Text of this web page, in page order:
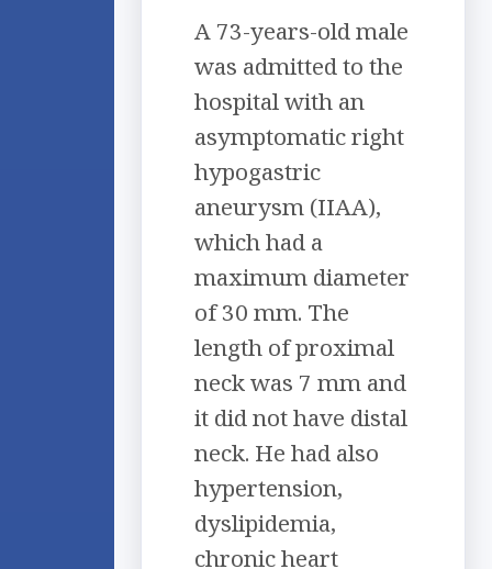
A 73-years-old male
was admitted to the
hospital with an
asymptomatic right
hypogastric
aneurysm (IIAA),
which had a
maximum diameter
of 30 mm. The
length of proximal
neck was 7 mm and
it did not have distal
neck. He had also
hypertension,
dyslipidemia,
chronic heart